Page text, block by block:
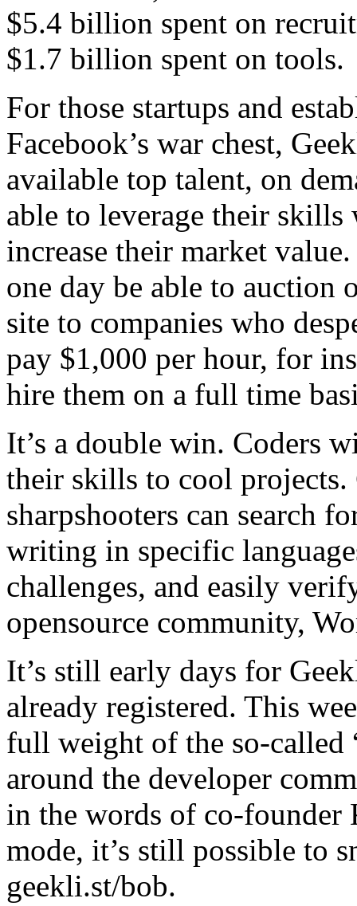
$5.4 billion spent on
$1.7 billion spent on tools.
For those startups and
Facebook’s war chest,
available top talent, on
able to leverage their
increase their market
one day be able to auction
site to companies who
pay $1,000 per hour, for
hire them on a full time
It’s a double win. Coders
their skills to cool projects.
sharpshooters can search
writing in specific
challenges, and easily
opensource community,
It’s still early days for
already registered. This
full weight of the so-called
around the developer
in the words of co-founder
mode, it’s still possible to
geekli.st/bob.